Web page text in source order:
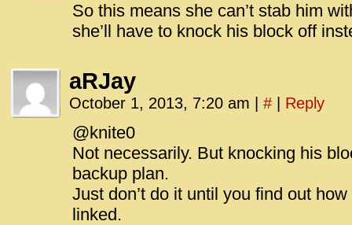
So this means she can’t stab him
she’ll have to knock his block off
aRJay
October 1, 2013, 7:20 am # Reply
@knite0
Not necessarily. But knocking his
backup plan.
Just don’t do it until you find out
linked.